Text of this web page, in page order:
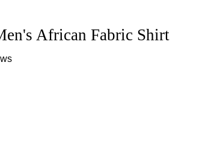
African Fabric Shirt